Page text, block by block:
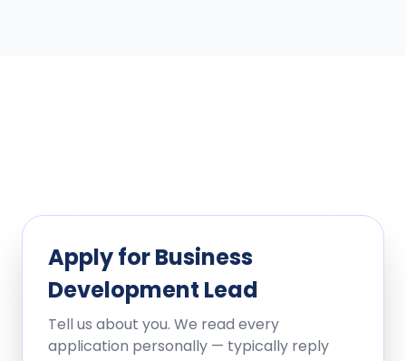
Apply forBusiness
Development Lead
Tell us about you. We read every
application personally — typically reply